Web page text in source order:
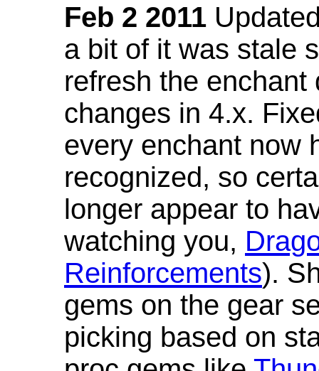
Feb 2 2011
a bit of it was stale
refresh the
changes in 4.x.
every enchant now
recognized, so
longer appear to
watching you,
Reinforcements).
gems on the gear
picking based on